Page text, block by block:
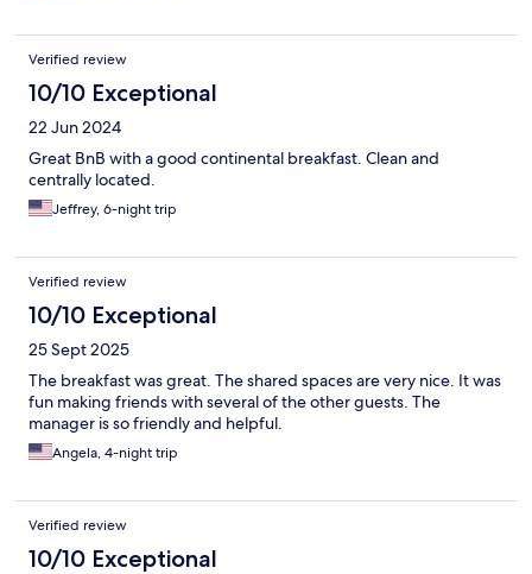
Verified review
10/10 Exceptional
22 Jun 2024
Great BnB with a good continental breakfast. Clean and
centrally located.
Jeffrey, 6-night trip
Verified review
10/10 Exceptional
25 Sept 2025
The breakfast was great. The shared spaces are very nice. It was
fun making friends with several of the other guests. The
manager is so friendly and helpful.
Angela, 4-night trip
Verified review
10/10 Exceptional